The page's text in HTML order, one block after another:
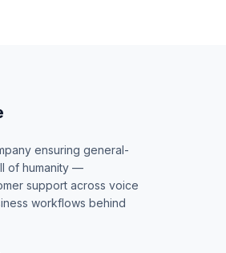
ensuring general-
of humanity —
support across voice
workflows behind